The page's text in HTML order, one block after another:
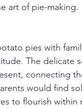
art of pie-making.
pies with
The delicate
connecting
would find
to flourish within